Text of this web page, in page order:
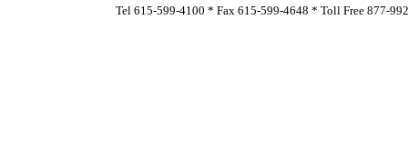
Tel 615-599-4100 * Fax 615-599-4648 * Toll Free 877-